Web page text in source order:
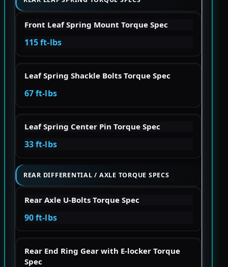
Front Leaf Spring Mount Torque Spec
115 ft-lbs
Leaf Spring Shackle Bolts Torque Spec
67 ft-lbs
Leaf Spring Center Pin Torque Spec
33 ft-lbs
REAR DIFFERENTIAL / AXLE TORQUE SPECS
Rear Axle U-Bolts Torque Spec
90 ft-lbs
Rear End Ring Gear with E-locker Torque
Spec